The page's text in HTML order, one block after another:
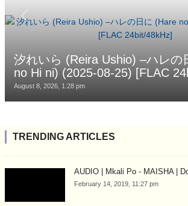
汐れいら (Reira Ushio) –ハレの
no Hi ni) (2025-08-25) [FLAC
August 8, 2026, 1:28 pm
TRENDING ARTICLES
AUDIO | Mkali Po - MAISHA |
February 14, 2019, 11:27 pm